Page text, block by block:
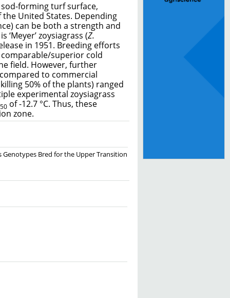
forming turf surface,
United States. Depending
can be both a strength and
zoysiagrass (Z.
in 1951. Breeding efforts
superior cold
field. However, further
to commercial
50% of the plants) ranged
experimental zoysiagrass
50 of -12.7 °C. Thus, these
zone.
Genotypes Bred for the Upper Transition